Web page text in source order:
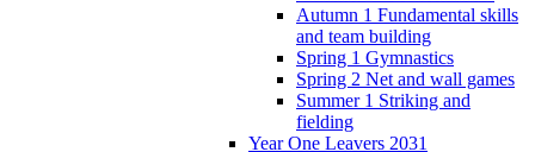
Autumn 1 Fundamental skills
and team building
Spring 1 Gymnastics
Spring 2 Net and wall games
Summer 1 Striking and
fielding
Year One Leavers 2031